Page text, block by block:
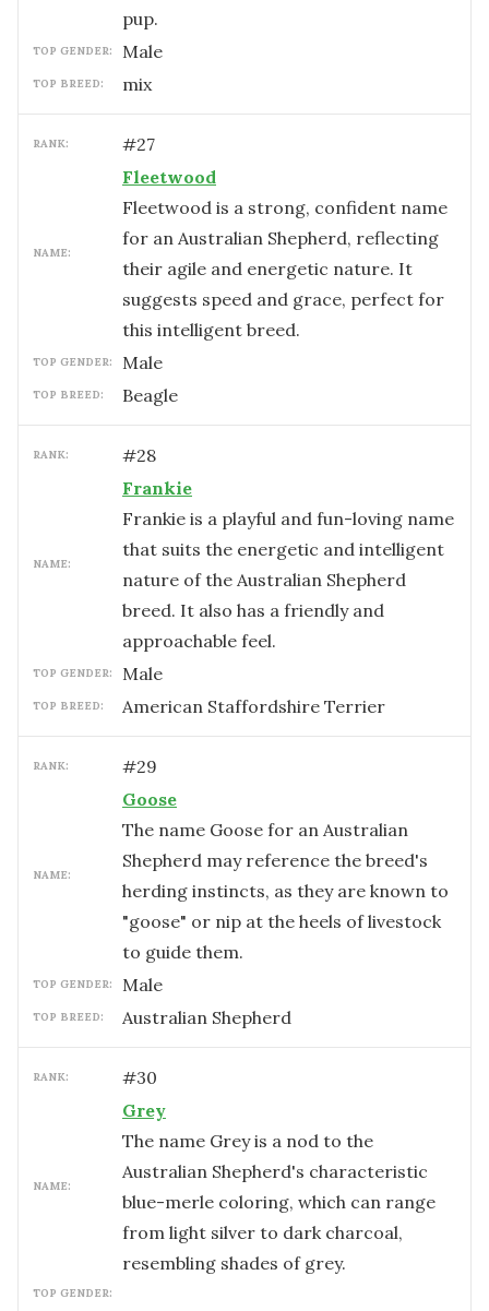
pup.
TOP GENDER: male
TOP BREED: mix
RANK: #27
NAME:
Fleetwood
Fleetwood is a strong, confident name
for an Australian Shepherd, reflecting
their agile and energetic nature. It
suggests speed and grace, perfect for
this intelligent breed.
TOP GENDER: male
TOP BREED: Beagle
RANK: #28
NAME:
Frankie
Frankie is a playful and fun-loving name
that suits the energetic and intelligent
nature of the Australian Shepherd
breed. It also has a friendly and
approachable feel.
TOP GENDER: male
TOP BREED: American Staffordshire Terrier
RANK: #29
NAME:
Goose
The name Goose for an Australian
Shepherd may reference the breed's
herding instincts, as they are known to
"goose" or nip at the heels of livestock
to guide them.
TOP GENDER: male
TOP BREED: Australian Shepherd
RANK: #30
NAME:
Grey
The name Grey is a nod to the
Australian Shepherd's characteristic
blue-merle coloring, which can range
from light silver to dark charcoal,
resembling shades of grey.
TOP GENDER: